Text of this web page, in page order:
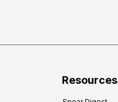
Resources